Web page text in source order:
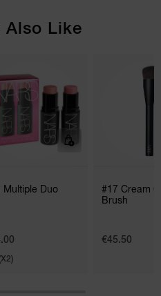
Also Like
Multiple Duo
#17 Cream
Brush
€45.50